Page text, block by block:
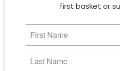
When can I expect
What is done to
first basket or